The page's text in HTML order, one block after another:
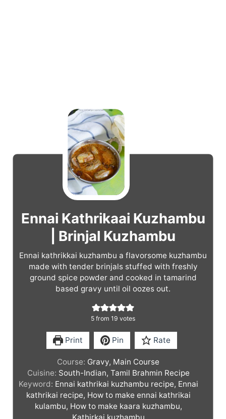
Ennai Kathrikaai Kuzhambu
| Brinjal Kuzhambu
Ennai kathrikkai kuzhambu a flavorsome kuzhambu
made with tender brinjals stuffed with freshly
ground spice powder and cooked in tamarind
based gravy until oil oozes out.
5 from 19 votes
Print Pin Rate
Course: Gravy, Main Course
Cuisine: South-Indian, Tamil Brahmin Recipe
Keyword: Ennai kathrikai kuzhambu recipe, Ennai
kathrikai recipe, How to make ennai kathrikai
kulambu, How to make kaara kuzhambu,